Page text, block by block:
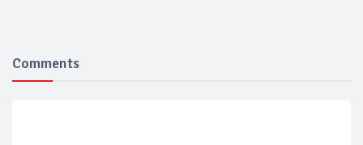
Comments